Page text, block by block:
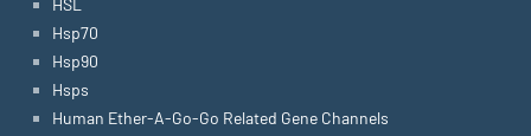
HSL
Hsp70
Hsp90
Hsps
Human Ether-A-Go-Go Related Gene Channels